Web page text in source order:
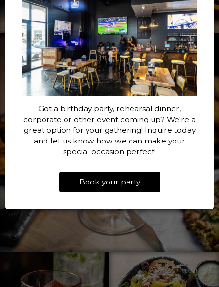
Got a birthday party, rehearsal dinner,
corporate or other event coming up? We're a
great option for your gathering! Inquire today
and let us know how we can make your
special occasion perfect!
Book your party